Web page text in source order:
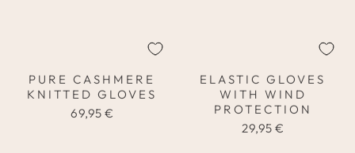
PURE CASHMERE
KNITTED GLOVES
69,95 €
ELASTIC GLOVES
WITH WIND
PROTECTION
29,95 €